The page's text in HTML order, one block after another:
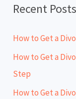
Recent Posts
How to Get a
How to Get a
Step
How to Get a